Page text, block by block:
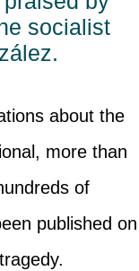
socialist
about the
more than
of
published on